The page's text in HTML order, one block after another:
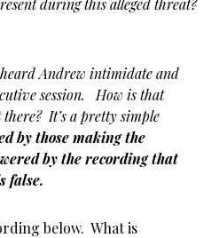
during this alleged threat?
Andrew intimidate and
session. How is that
there? It’s a pretty simple
by those making the
by the recording that
false.
below. What is